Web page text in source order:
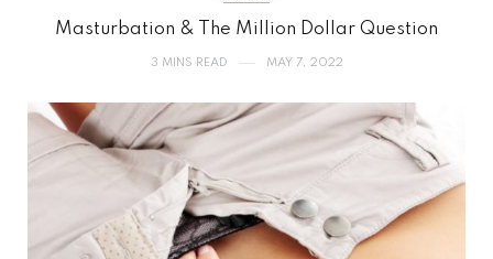
Masturbation & The Million Dollar Question
3 MINS READ MAY 7, 2022